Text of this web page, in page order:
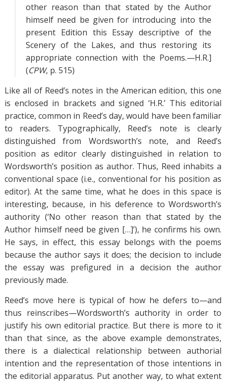
other reason than that stated by the Author
himself need be given for introducing into the
present Edition this Essay descriptive of the
Scenery of the Lakes, and thus restoring its
appropriate connection with the Poems.—H.R.]
(CPW, p. 515)
Like all of Reed’s notes in the American edition, this one
is enclosed in brackets and signed ‘H.R.’ This editorial
practice, common in Reed’s day, would have been familiar
to readers. Typographically, Reed’s note is clearly
distinguished from Wordsworth’s note, and Reed’s
position as editor clearly distinguished in relation to
Wordsworth’s position as author. Thus, Reed inhabits a
conventional space (i.e., conventional for his position as
editor). At the same time, what he does in this space is
interesting, because, in his deference to Wordsworth’s
authority (‘No other reason than that stated by the
Author himself need be given […]’), he confirms his own.
He says, in effect, this essay belongs with the poems
because the author says it does; the decision to include
the essay was prefigured in a decision the author
previously made.
Reed’s move here is typical of how he defers to—and
thus reinscribes—Wordsworth’s authority in order to
justify his own editorial practice. But there is more to it
than that since, as the above example demonstrates,
there is a dialectical relationship between authorial
intention and the representation of those intentions in
the editorial apparatus. Put another way, to what extent